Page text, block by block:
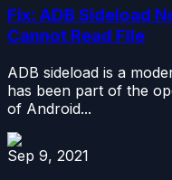
Fix: ADB Sideload
Cannot Read File
ADB sideload is a
has been part of the
of Android...
Sep 9, 2021